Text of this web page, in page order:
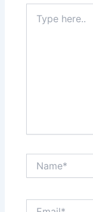
here..